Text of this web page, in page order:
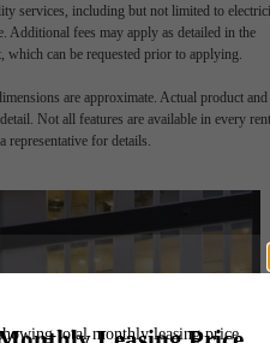
services, including but not limited to
Additional fees may apply as detailed in the
which can be requested prior to applying.
are approximate. Actual product and
Not all features are available in every
representative for details.